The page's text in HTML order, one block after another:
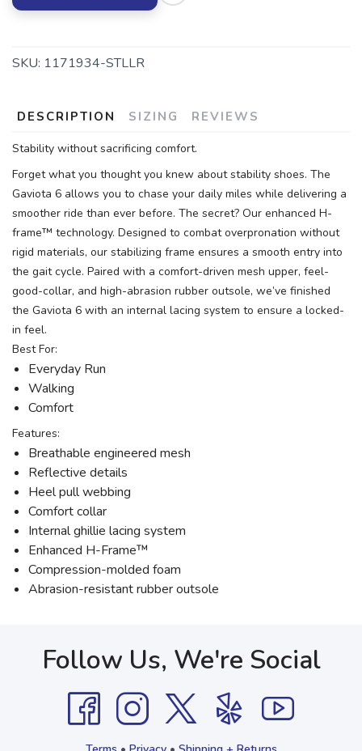
SKU: 1171934-STLLR
DESCRIPTION SIZING REVIEWS
Stability without sacrificing comfort.
Forget what you thought you knew about stability shoes. The
Gaviota 6 allows you to chase your daily miles while delivering a
smoother ride than ever before. The secret? Our enhanced H-
frame™ technology. Designed to combat overpronation without
rigid materials, our stabilizing frame ensures a smooth entry into
the gait cycle. Paired with a comfort-driven mesh upper, feel-
good-collar, and high-abrasion rubber outsole, we’ve finished
the Gaviota 6 with an internal lacing system to ensure a locked-
in feel.
Best For:
Everyday Run
Walking
Comfort
Features:
Breathable engineered mesh
Reflective details
Heel pull webbing
Comfort collar
Internal ghillie lacing system
Enhanced H-Frame™
Compression-molded foam
Abrasion-resistant rubber outsole
Follow Us, We're Social